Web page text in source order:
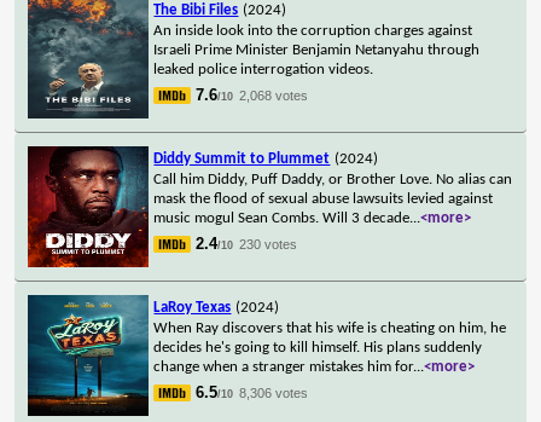
The Bibi Files (2024)
An inside look into the corruption charges against
Israeli Prime Minister Benjamin Netanyahu through
leaked police interrogation videos.
7.6/10 2,068 votes
Diddy Summit to Plummet (2024)
Call him Diddy, Puff Daddy, or Brother Love. No alias can
mask the flood of sexual abuse lawsuits levied against
music mogul Sean Combs. Will 3 decade...<more>
2.4/10 230 votes
LaRoy Texas (2024)
When Ray discovers that his wife is cheating on him, he
decides he's going to kill himself. His plans suddenly
change when a stranger mistakes him for...<more>
6.5/10 8,306 votes